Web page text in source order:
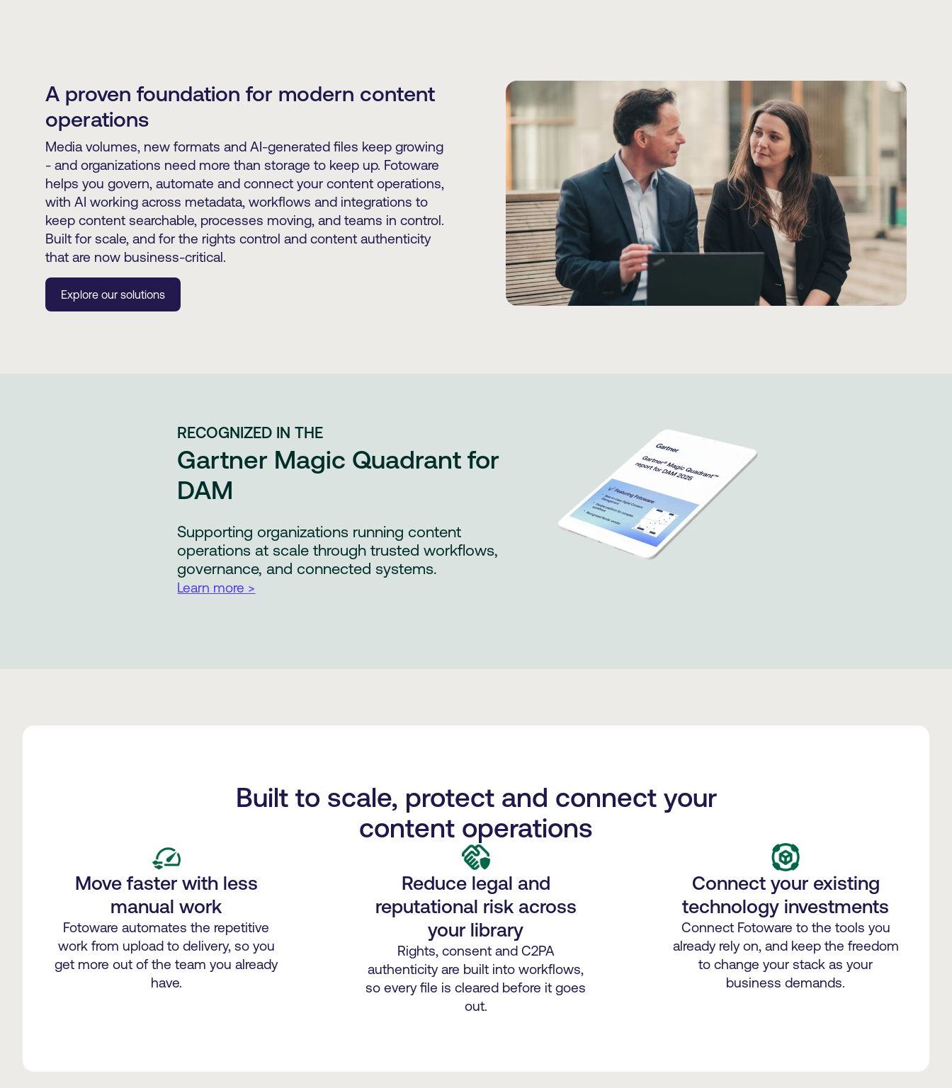
A proven foundation for modern content
operations
Media volumes, new formats and AI-generated files keep growing
- and organizations need more than storage to keep up. Fotoware
helps you govern, automate and connect your content operations,
with AI working across metadata, workflows and integrations to
keep content searchable, processes moving, and teams in control.
Built for scale, and for the rights control and content authenticity
that are now business-critical.
Explore our solutions
RECOGNIZED IN THE
Gartner Magic Quadrant for
DAM
Supporting organizations running content
operations at scale through trusted workflows,
governance, and connected systems.
Learn more >
Built to scale, protect and connect your
content operations
Move faster with less
manual work
Fotoware automates the repetitive
work from upload to delivery, so you
get more out of the team you already
have.
Reduce legal and
reputational risk across
your library
Rights, consent and C2PA
authenticity are built into workflows,
so every file is cleared before it goes
out.
Connect your existing
technology investments
Connect Fotoware to the tools you
already rely on, and keep the freedom
to change your stack as your
business demands.